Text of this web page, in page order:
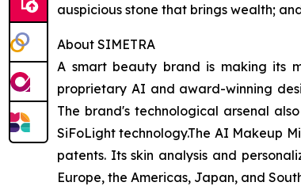
auspicious stone that brings wealth;
About SIMETRA
A smart beauty brand is making its
proprietary AI and award-winning
The brand's technological arsenal
SiFoLight technology.The AI Makeup
patents. Its skin analysis and
Europe, the Americas, Japan, and